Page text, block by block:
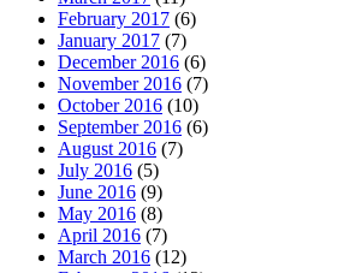
February 2017 (6)
January 2017 (7)
December 2016 (6)
November 2016 (7)
October 2016 (10)
September 2016 (6)
August 2016 (7)
July 2016 (5)
June 2016 (9)
May 2016 (8)
April 2016 (7)
March 2016 (12)